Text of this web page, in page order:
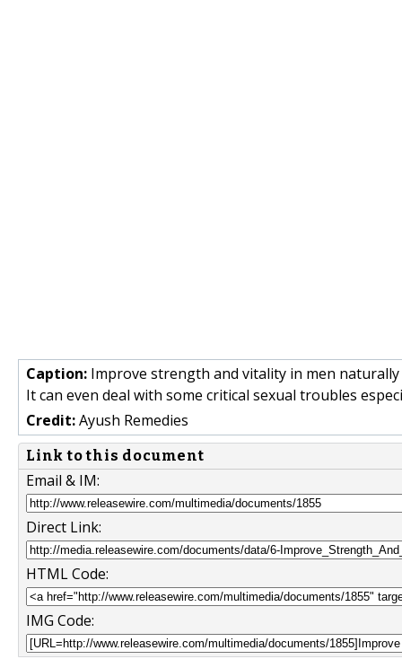
Caption: Improve strength and vitality in men
It can even deal with some critical sexual troubles
Credit:Ayush Remedies
Link to this document
Email & IM:
Direct Link:
HTML Code:
IMG Code: